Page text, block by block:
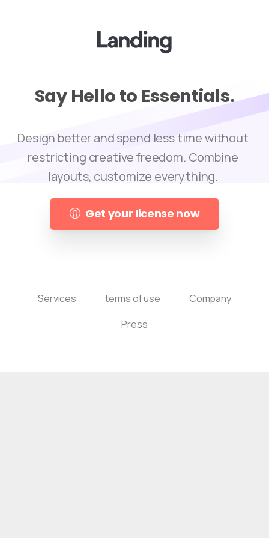
Say Hello to Essentials.
Design better and spend less time without
restricting creative freedom. Combine
layouts, customize everything.
Get your license now
Services terms of use
Company
Press